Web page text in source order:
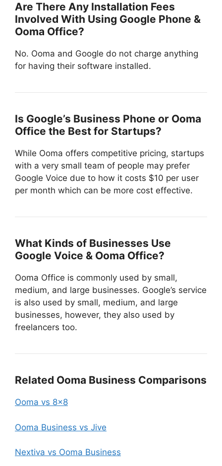
Are There Any Installation Fees
Involved With Using Google Phone &
Ooma Office?
No. Ooma and Google do not charge anything
for having their software installed.
Is Google’s Business Phone or Ooma
Office the Best for Startups?
While Ooma offers competitive pricing, startups
with a very small team of people may prefer
Google Voice due to how it costs $10 per user
per month which can be more cost effective.
What Kinds of Businesses Use
Google Voice & Ooma Office?
Ooma Office is commonly used by small,
medium, and large businesses. Google’s service
is also used by small, medium, and large
businesses, however, they also used by
freelancers too.
Related Ooma Business Comparisons
Ooma vs 8×8
Ooma Business vs Jive
Nextiva vs Ooma Business